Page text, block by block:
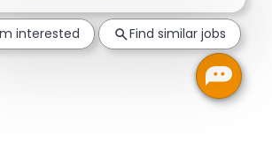
interested Find similar jobs